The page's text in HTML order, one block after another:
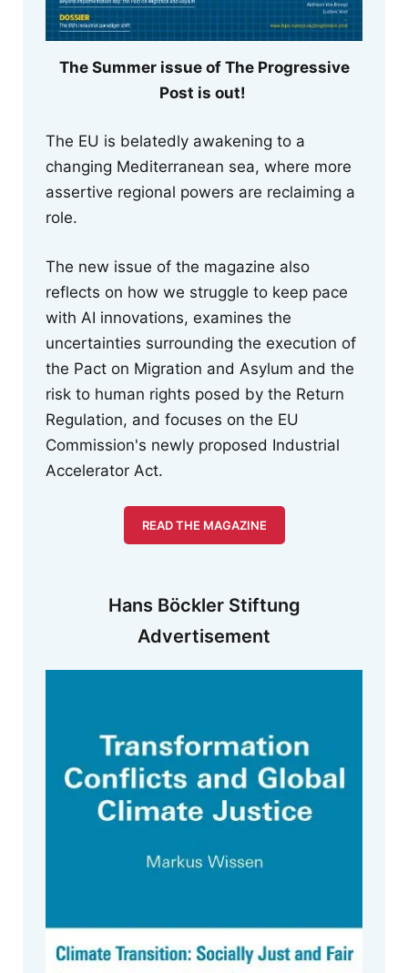
The Summer issue of The Progressive
Post is out!
The EU is belatedly awakening to a
changing Mediterranean sea, where more
assertive regional powers are reclaiming a
role.
The new issue of the magazine also
reflects on how we struggle to keep pace
with AI innovations, examines the
uncertainties surrounding the execution of
the Pact on Migration and Asylum and the
risk to human rights posed by the Return
Regulation, and focuses on the EU
Commission's newly proposed Industrial
Accelerator Act.
READ THE MAGAZINE
Hans Böckler Stiftung
Advertisement